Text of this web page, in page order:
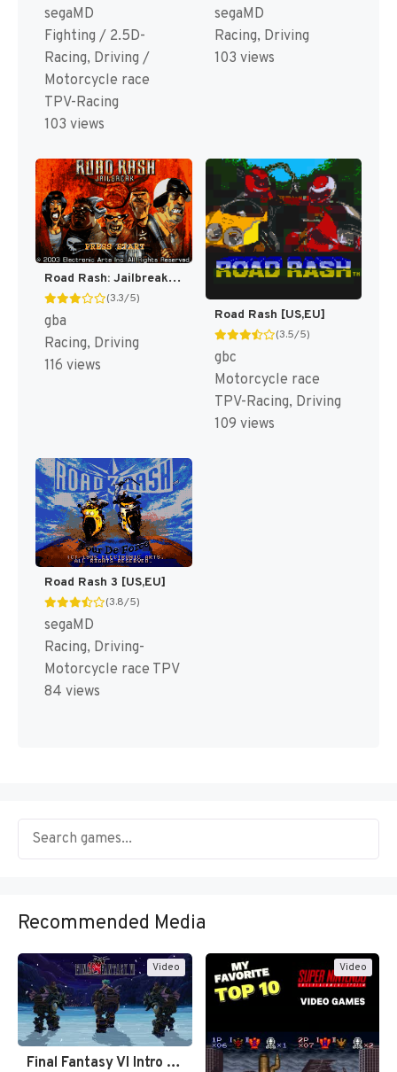
segaMD
Fighting / 2.5D-
Racing, Driving /
Motorcycle race
TPV-Racing
103 views
segaMD
Racing, Driving
103 views
Road Rash: Jailbreak [US]
(3.3/5)
gba
Racing, Driving
116 views
Road Rash [US,EU]
(3.5/5)
gbc
Motorcycle race
TPV-Racing, Driving
109 views
Road Rash 3 [US,EU]
(3.8/5)
segaMD
Racing, Driving-
Motorcycle race TPV
84 views
Recommended Media
Video
Final Fantasy VI Intro Pixel…
Video